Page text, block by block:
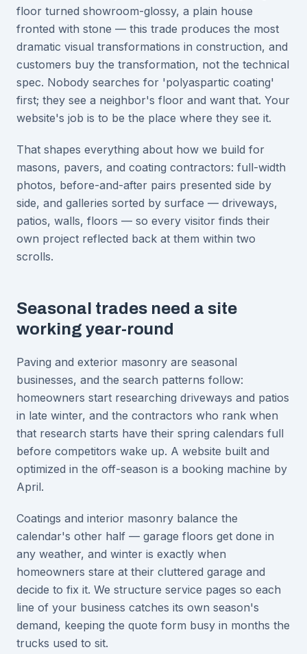
floor turned showroom-glossy, a plain house
fronted with stone — this trade produces the most
dramatic visual transformations in construction, and
customers buy the transformation, not the technical
spec. Nobody searches for 'polyaspartic coating'
first; they see a neighbor's floor and want that. Your
website's job is to be the place where they see it.
That shapes everything about how we build for
masons, pavers, and coating contractors: full-width
photos, before-and-after pairs presented side by
side, and galleries sorted by surface — driveways,
patios, walls, floors — so every visitor finds their
own project reflected back at them within two
scrolls.
Seasonal trades need a site
working year-round
Paving and exterior masonry are seasonal
businesses, and the search patterns follow:
homeowners start researching driveways and patios
in late winter, and the contractors who rank when
that research starts have their spring calendars full
before competitors wake up. A website built and
optimized in the off-season is a booking machine by
April.
Coatings and interior masonry balance the
calendar's other half — garage floors get done in
any weather, and winter is exactly when
homeowners stare at their cluttered garage and
decide to fix it. We structure service pages so each
line of your business catches its own season's
demand, keeping the quote form busy in months the
trucks used to sit.